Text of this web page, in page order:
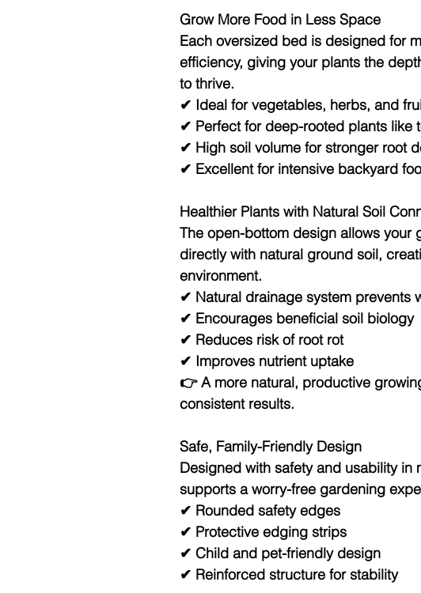
Grow More Food in Less Space
Each oversized bed is designed for
efficiency, giving your plants the
to thrive.
✔ Ideal for vegetables, herbs, and
✔ Perfect for deep-rooted plants like
✔ High soil volume for stronger root
✔ Excellent for intensive backyard
Healthier Plants with Natural Soil
The open-bottom design allows your
directly with natural ground soil,
environment.
✔ Natural drainage system prevents
✔ Encourages beneficial soil biology
✔ Reduces risk of root rot
✔ Improves nutrient uptake
👉 A more natural, productive
consistent results.
Safe, Family-Friendly Design
Designed with safety and usability in
supports a worry-free gardening
✔ Rounded safety edges
✔ Protective edging strips
✔ Child and pet-friendly design
✔ Reinforced structure for stability